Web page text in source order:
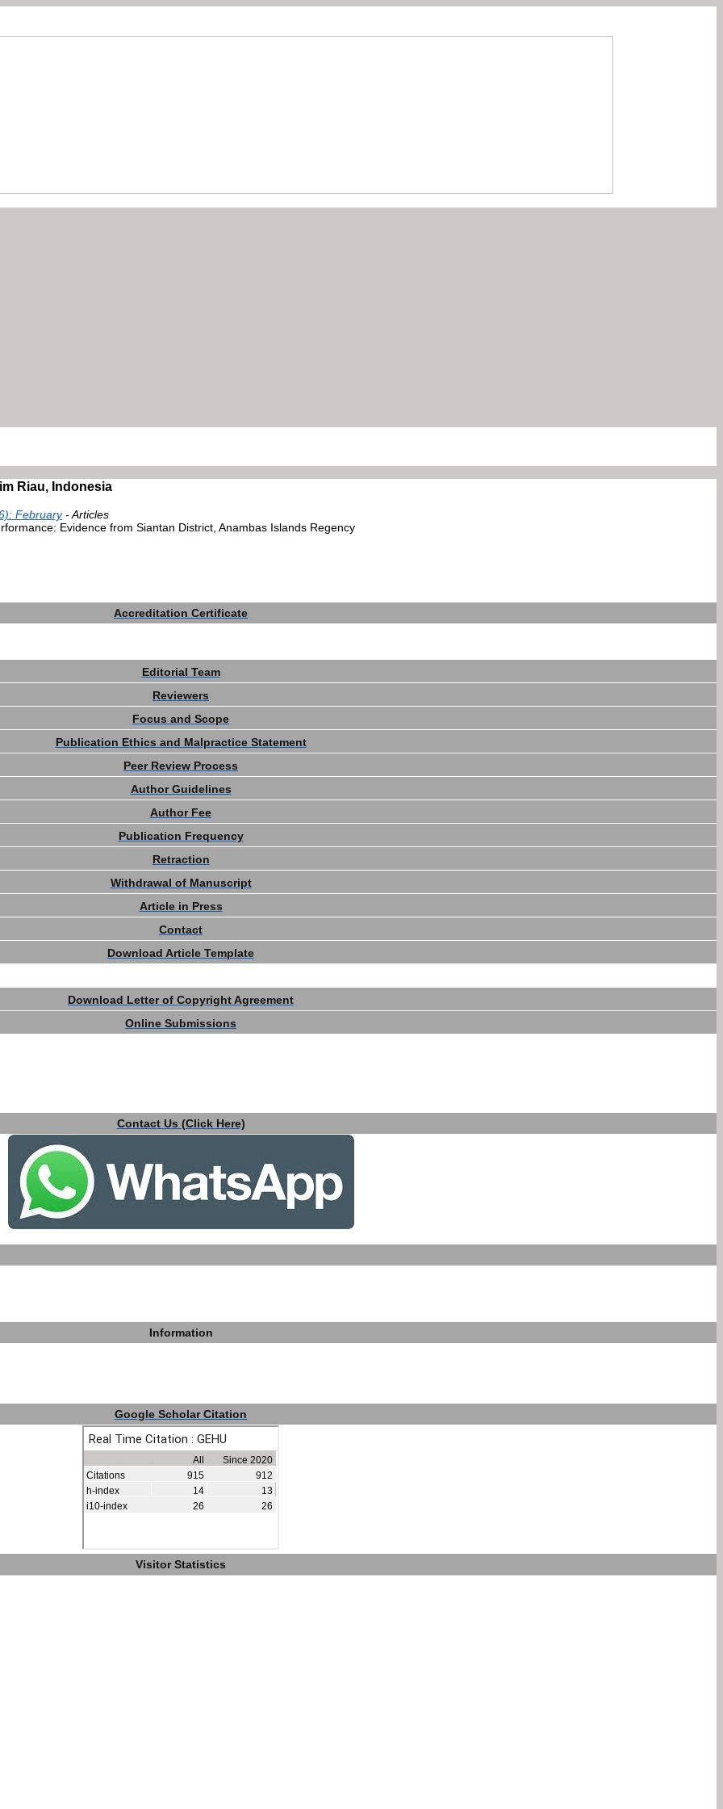
Riau, Indonesia
February- Articles
Evidence from Siantan District, Anambas Islands Regency
Accreditation Certificate
Editorial Team
Reviewers
Focus and Scope
Publication Ethics and Malpractice Statement
Peer Review Process
Author Guidelines
Author Fee
Publication Frequency
Retraction
Withdrawal of Manuscript
Article in Press
Contact
Download Article Template
Download Letter of Copyright Agreement
Online Submissions
Contact Us (Click Here)
Information
Google Scholar Citation
Visitor Statistics